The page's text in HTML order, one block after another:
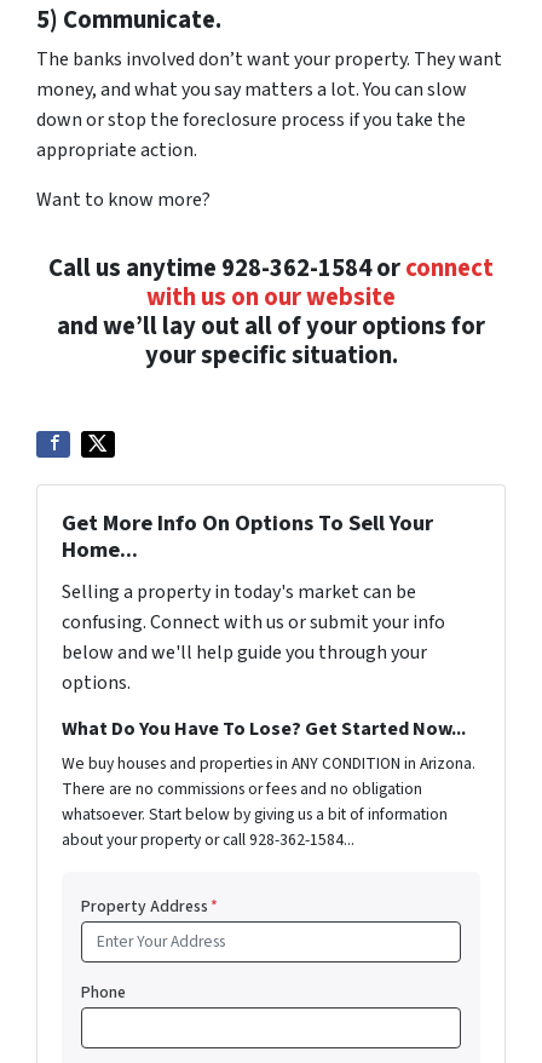
5) Communicate.
The banks involved don’t want your property. They want
money, and what you say matters a lot. You can slow
down or stop the foreclosure process if you take the
appropriate action.
Want to know more?
Call us anytime 928-362-1584 orconnect
with us on our website
and we’ll lay out all of your options for
your specific situation.
Get More Info On Options To Sell Your
Home...
Selling a property in today's market can be
confusing. Connect with us or submit your info
below and we'll help guide you through your
options.
What Do You Have To Lose? Get Started Now...
We buy houses and properties in ANY CONDITION in Arizona.
There are no commissions or fees and no obligation
whatsoever. Start below by giving us a bit of information
about your property or call 928-362-1584...
Property Address*
Phone